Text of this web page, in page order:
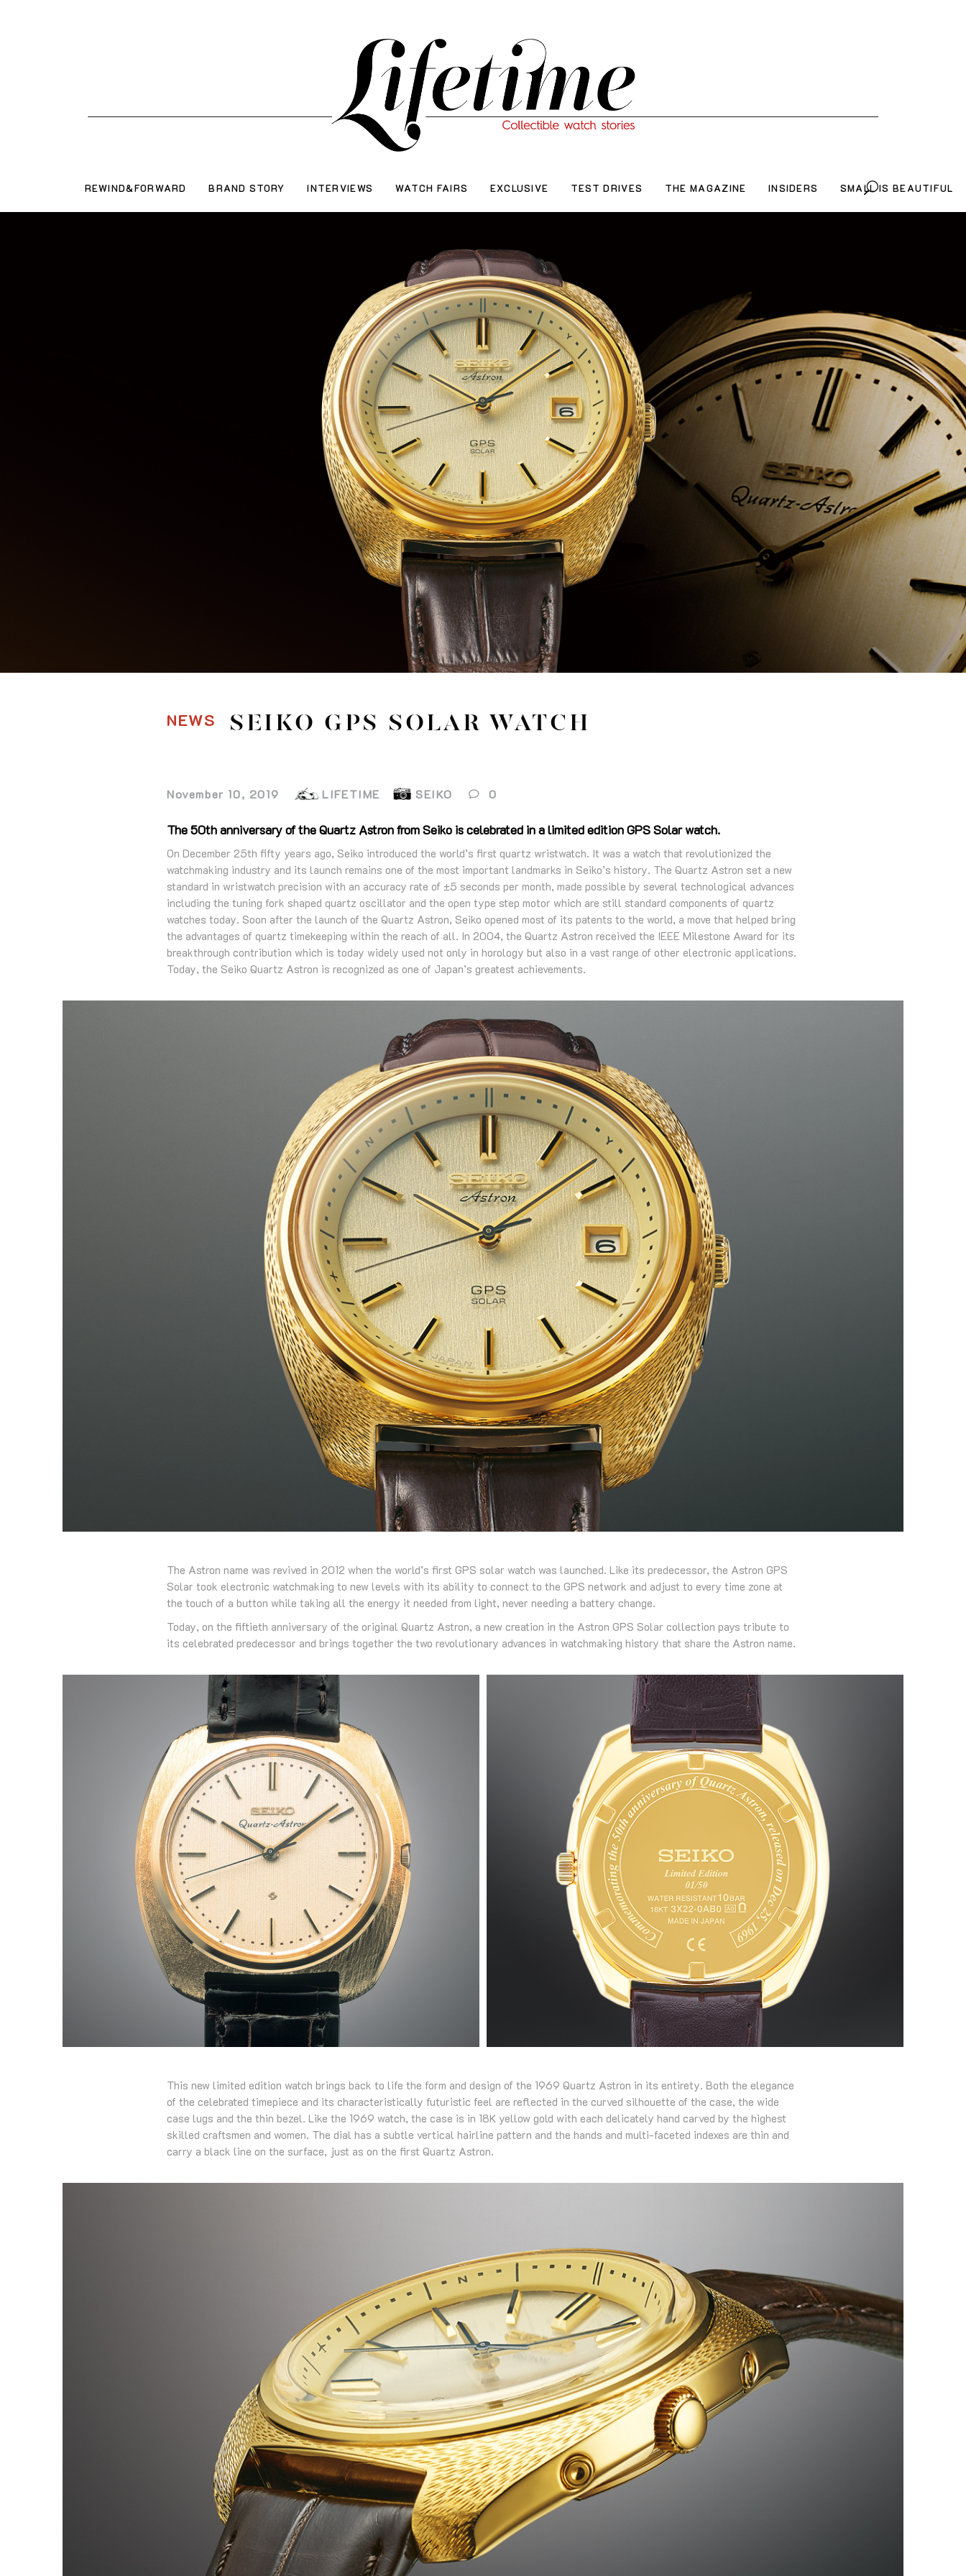
REWIND&FORWARD BRAND STORY INTERVIEWS WATCH FAIRS EXCLUSIVE TEST DRIVES THE MAGAZINE INSIDERS SMALL IS BEAUTIFUL
NEWS SEIKO GPS SOLAR WATCH
November 10, 2019 LIFETIME SEIKO 0
The 50th anniversary of the Quartz Astron from Seiko is celebrated in a limited edition GPS Solar watch.
On December 25th fifty years ago, Seiko introduced the world’s first quartz wristwatch. It was a watch that revolutionized the
watchmaking industry and its launch remains one of the most important landmarks in Seiko’s history. The Quartz Astron set a new
standard in wristwatch precision with an accuracy rate of ±5 seconds per month, made possible by several technological advances
including the tuning fork shaped quartz oscillator and the open type step motor which are still standard components of quartz
watches today. Soon after the launch of the Quartz Astron, Seiko opened most of its patents to the world, a move that helped bring
the advantages of quartz timekeeping within the reach of all. In 2004, the Quartz Astron received the IEEE Milestone Award for its
breakthrough contribution which is today widely used not only in horology but also in a vast range of other electronic applications.
Today, the Seiko Quartz Astron is recognized as one of Japan’s greatest achievements.
The Astron name was revived in 2012 when the world’s first GPS solar watch was launched. Like its predecessor, the Astron GPS
Solar took electronic watchmaking to new levels with its ability to connect to the GPS network and adjust to every time zone at
the touch of a button while taking all the energy it needed from light, never needing a battery change.
Today, on the fiftieth anniversary of the original Quartz Astron, a new creation in the Astron GPS Solar collection pays tribute to
its celebrated predecessor and brings together the two revolutionary advances in watchmaking history that share the Astron name.
This new limited edition watch brings back to life the form and design of the 1969 Quartz Astron in its entirety. Both the elegance
of the celebrated timepiece and its characteristically futuristic feel are reflected in the curved silhouette of the case, the wide
case lugs and the thin bezel. Like the 1969 watch, the case is in 18K yellow gold with each delicately hand carved by the highest
skilled craftsmen and women. The dial has a subtle vertical hairline pattern and the hands and multi-faceted indexes are thin and
carry a black line on the surface, just as on the first Quartz Astron.